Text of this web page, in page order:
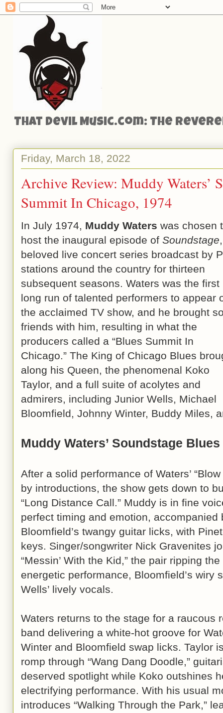
That Devil Music.com: The
Friday, March 18, 2022
Archive Review: Muddy Waters’
Summit In Chicago, 1974
In July 1974, Muddy Waters was chosen
host the inaugural episode of Soundstage
beloved live concert series broadcast by
stations around the country for thirteen
subsequent seasons. Waters was the first
long run of talented performers to appear
the acclaimed TV show, and he brought
friends with him, resulting in what the
producers called a “Blues Summit In
Chicago.” The King of Chicago Blues
along his Queen, the phenomenal Koko
Taylor, and a full suite of acolytes and
admirers, including Junior Wells, Michael
Bloomfield, Johnny Winter, Buddy Miles,
Muddy Waters’ Soundstage
After a solid performance of Waters’
by introductions, the show gets down to
“Long Distance Call.” Muddy is in fine
perfect timing and emotion, accompanied
Bloomfield’s twangy guitar licks, with
keys. Singer/songwriter Nick Gravenites
“Messin’ With the Kid,” the pair ripping
energetic performance, Bloomfield’s wiry
Wells’ lively vocals.
Waters returns to the stage for a raucous
band delivering a white-hot groove for
Winter and Bloomfield swap licks. Taylor
romp through “Wang Dang Doodle,”
deserved spotlight while Koko outshines
electrifying performance. With his usual
introduces “Walking Through the Park,”